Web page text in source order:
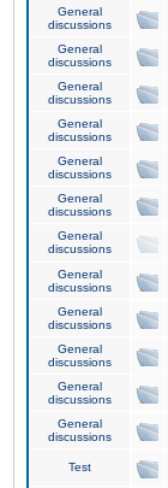
General
discussions
General
discussions
General
discussions
General
discussions
General
discussions
General
discussions
General
discussions
General
discussions
General
discussions
General
discussions
General
discussions
General
discussions
Test